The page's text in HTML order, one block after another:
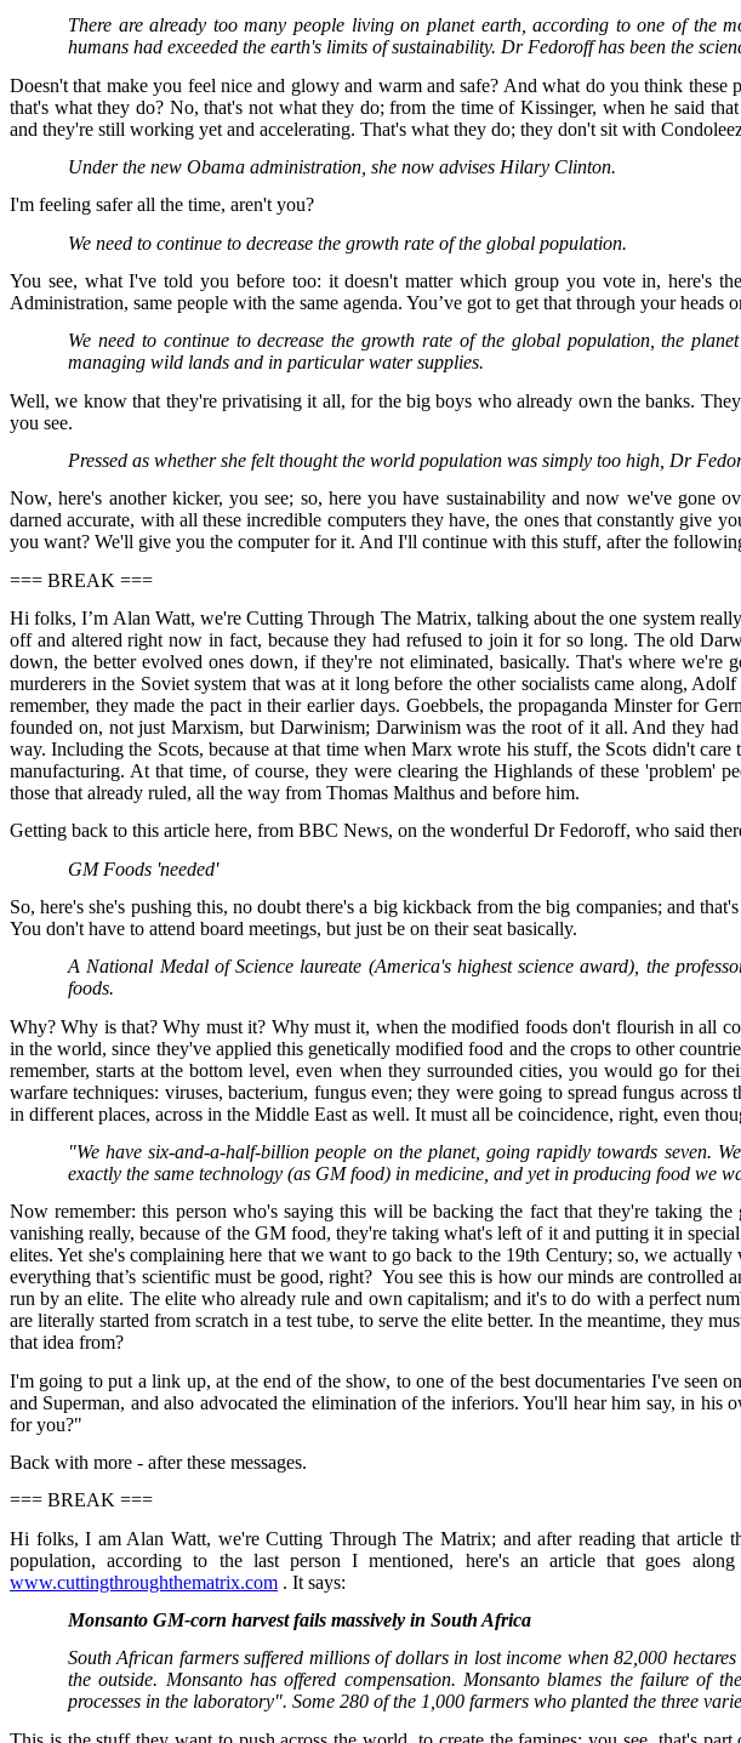
There are already too many people living on planet earth, according to one of the
humans had exceeded the earth's limits of sustainability. Dr Fedoroff has been the
Doesn't that make you feel nice and glowy and warm and safe? And what do you think these
that's what they do? No, that's not what they do; from the time of Kissinger, when he said
and they're still working yet and accelerating. That's what they do; they don't sit with
Under the new Obama administration, she now advises Hilary Clinton.
I'm feeling safer all the time, aren't you?
We need to continue to decrease the growth rate of the global population.
You see, what I've told you before too: it doesn't matter which group you vote in, here's
Administration, same people with the same agenda. You’ve got to get that through your heads
We need to continue to decrease the growth rate of the global population, the
managing wild lands and in particular water supplies.
Well, we know that they're privatising it all, for the big boys who already own the banks.
you see.
Pressed as whether she felt thought the world population was simply too high, Dr
Now, here's another kicker, you see; so, here you have sustainability and now we've gone
darned accurate, with all these incredible computers they have, the ones that constantly
you want? We'll give you the computer for it. And I'll continue with this stuff, after the
=== BREAK ===
Hi folks, I’m Alan Watt, we're Cutting Through The Matrix, talking about the one system
off and altered right now in fact, because they had refused to join it for so long. The old
down, the better evolved ones down, if they're not eliminated, basically. That's where we're
murderers in the Soviet system that was at it long before the other socialists came along,
remember, they made the pact in their earlier days. Goebbels, the propaganda Minster for
founded on, not just Marxism, but Darwinism; Darwinism was the root of it all. And they
way. Including the Scots, because at that time when Marx wrote his stuff, the Scots didn't
manufacturing. At that time, of course, they were clearing the Highlands of these 'problem'
those that already ruled, all the way from Thomas Malthus and before him.
Getting back to this article here, from BBC News, on the wonderful Dr Fedoroff, who said
GM Foods 'needed'
So, here's she's pushing this, no doubt there's a big kickback from the big companies; and
You don't have to attend board meetings, but just be on their seat basically.
A National Medal of Science laureate (America's highest science award), the
foods.
Why? Why is that? Why must it? Why must it, when the modified foods don't flourish in all
in the world, since they've applied this genetically modified food and the crops to other
remember, starts at the bottom level, even when they surrounded cities, you would go for
warfare techniques: viruses, bacterium, fungus even; they were going to spread fungus
in different places, across in the Middle East as well. It must all be coincidence, right, even
"We have six-and-a-half-billion people on the planet, going rapidly towards seven.
exactly the same technology (as GM food) in medicine, and yet in producing food we
Now remember: this person who's saying this will be backing the fact that they're taking
vanishing really, because of the GM food, they're taking what's left of it and putting it in
elites. Yet she's complaining here that we want to go back to the 19th Century; so, we
everything that’s scientific must be good, right? You see this is how our minds are
run by an elite. The elite who already rule and own capitalism; and it's to do with a perfect
are literally started from scratch in a test tube, to serve the elite better. In the meantime, they
that idea from?
I'm going to put a link up, at the end of the show, to one of the best documentaries I've seen
and Superman, and also advocated the elimination of the inferiors. You'll hear him say, in
for you?"
Back with more - after these messages.
=== BREAK ===
Hi folks, I am Alan Watt, we're Cutting Through The Matrix; and after reading that article
population, according to the last person I mentioned, here's an article that goes
www.cuttingthroughthematrix.com . It says:
Monsanto GM-corn harvest fails massively in South Africa
South African farmers suffered millions of dollars in lost income when 82,000
the outside. Monsanto has offered compensation. Monsanto blames the failure of
processes in the laboratory". Some 280 of the 1,000 farmers who planted the three